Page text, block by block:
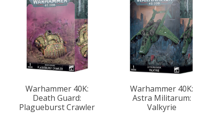
Warhammer 40K:
Death Guard:
Plagueburst Crawler
Warhammer 40K:
Astra Militarum:
Valkyrie